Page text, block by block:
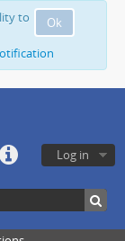
Ok
to
Log in